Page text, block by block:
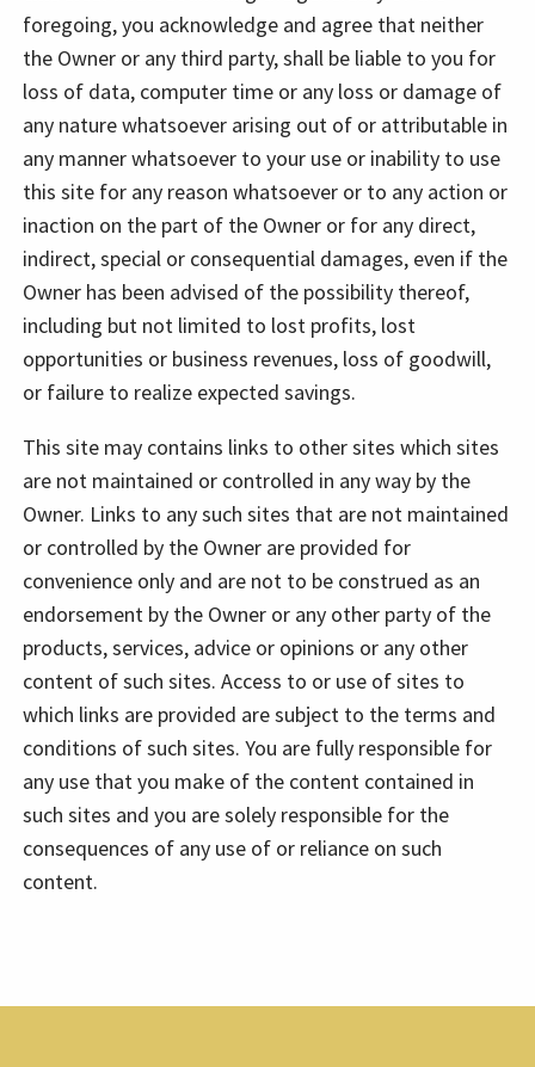
foregoing, you acknowledge and agree that neither
the Owner or any third party, shall be liable to you for
loss of data, computer time or any loss or damage of
any nature whatsoever arising out of or attributable in
any manner whatsoever to your use or inability to use
this site for any reason whatsoever or to any action or
inaction on the part of the Owner or for any direct,
indirect, special or consequential damages, even if the
Owner has been advised of the possibility thereof,
including but not limited to lost profits, lost
opportunities or business revenues, loss of goodwill,
or failure to realize expected savings.
This site may contains links to other sites which sites
are not maintained or controlled in any way by the
Owner. Links to any such sites that are not maintained
or controlled by the Owner are provided for
convenience only and are not to be construed as an
endorsement by the Owner or any other party of the
products, services, advice or opinions or any other
content of such sites. Access to or use of sites to
which links are provided are subject to the terms and
conditions of such sites. You are fully responsible for
any use that you make of the content contained in
such sites and you are solely responsible for the
consequences of any use of or reliance on such
content.